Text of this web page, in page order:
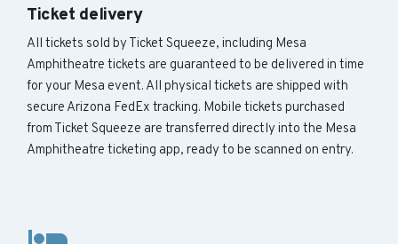
Ticket delivery
All tickets sold by Ticket Squeeze, including Mesa
Amphitheatre tickets are guaranteed to be delivered in time
for your Mesa event. All physical tickets are shipped with
secure Arizona FedEx tracking. Mobile tickets purchased
from Ticket Squeeze are transferred directly into the Mesa
Amphitheatre ticketing app, ready to be scanned on entry.